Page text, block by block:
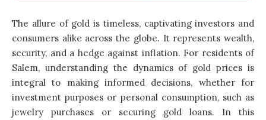
The allure of gold is timeless, captivating investors and
consumers alike across the globe. It represents wealth,
security, and a hedge against inflation. For residents of
Salem, understanding the dynamics of gold prices is
integral to making informed decisions, whether for
investment purposes or personal consumption, such as
jewelry purchases or securing gold loans. In this